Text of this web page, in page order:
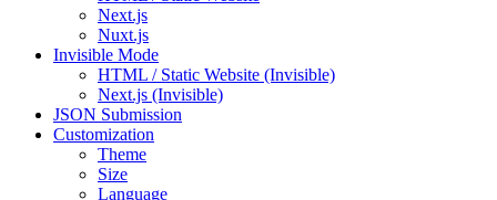
Next.js
Nuxt.js
Invisible Mode
HTML / Static Website (Invisible)
Next.js (Invisible)
JSON Submission
Customization
Theme
Size
Language